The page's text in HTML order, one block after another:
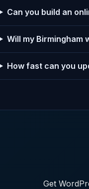
Can you build an
Will my Birmingham
How fast can you
Get